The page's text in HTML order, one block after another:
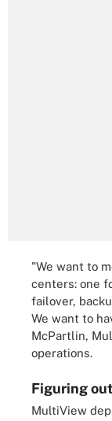
"We want to
centers: one
failover,
We want to
McPartlin,
operations.
Figuring
MultiView